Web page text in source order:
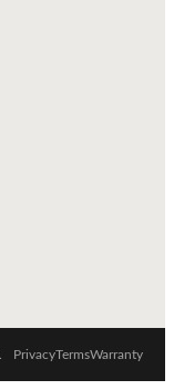
PrivacyTermsWarranty